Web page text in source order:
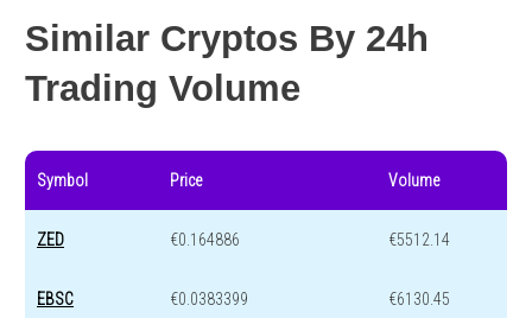
Similar Cryptos By 24h
Trading Volume
Symbol Price Volume
ZED €0.164886 €5512.14
EBSC €0.0383399 €6130.45